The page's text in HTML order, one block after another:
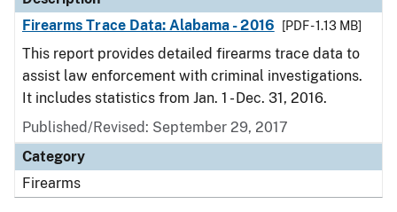
Firearms Trace Data: Alabama - 2016
[PDF - 1.13 MB]
This report provides detailed firearms trace data to
assist law enforcement with criminal investigations.
It includes statistics from Jan. 1 - Dec. 31, 2016.
Published/Revised: September 29, 2017
Category
Firearms